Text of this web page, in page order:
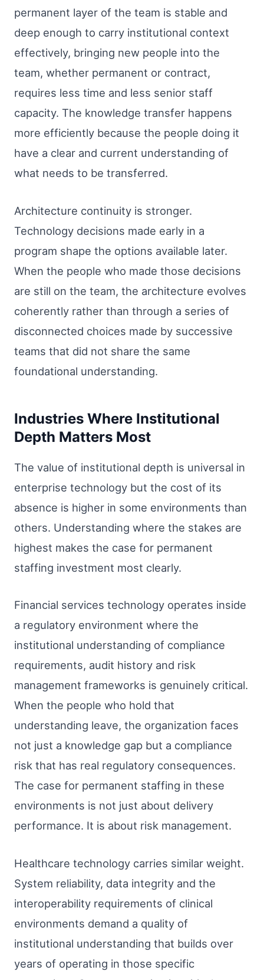
permanent layer of the team is stable and
deep enough to carry institutional context
effectively, bringing new people into the
team, whether permanent or contract,
requires less time and less senior staff
capacity. The knowledge transfer happens
more efficiently because the people doing it
have a clear and current understanding of
what needs to be transferred.
Architecture continuity is stronger.
Technology decisions made early in a
program shape the options available later.
When the people who made those decisions
are still on the team, the architecture evolves
coherently rather than through a series of
disconnected choices made by successive
teams that did not share the same
foundational understanding.
Industries Where Institutional
Depth Matters Most
The value of institutional depth is universal in
enterprise technology but the cost of its
absence is higher in some environments than
others. Understanding where the stakes are
highest makes the case for permanent
staffing investment most clearly.
Financial services technology operates inside
a regulatory environment where the
institutional understanding of compliance
requirements, audit history and risk
management frameworks is genuinely critical.
When the people who hold that
understanding leave, the organization faces
not just a knowledge gap but a compliance
risk that has real regulatory consequences.
The case for permanent staffing in these
environments is not just about delivery
performance. It is about risk management.
Healthcare technology carries similar weight.
System reliability, data integrity and the
interoperability requirements of clinical
environments demand a quality of
institutional understanding that builds over
years of operating in those specific